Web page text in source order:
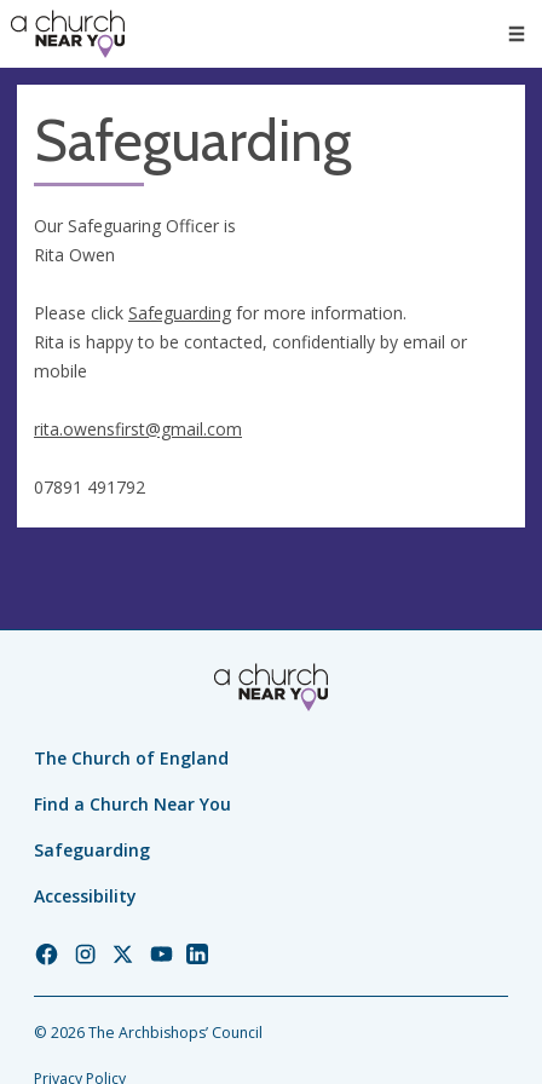
👏
😇
❤️
🥧
👋
Safeguarding
Our Safeguaring Officer is
Rita Owen
Please click Safeguarding for more information.
Rita is happy to be contacted, confidentially by email or
mobile
rita.owensfirst@gmail.com
07891 491792
The Church of England
Find a Church Near You
Safeguarding
Accessibility
Church
Facebook
Church
Instagram
Church
Twitter
Church
YouTube
Church
LinkedIn
© 2026 The Archbishops’ Council
Privacy Policy